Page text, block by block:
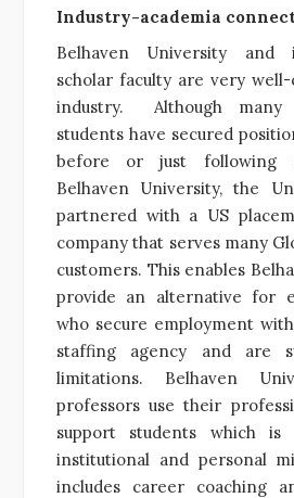
Industry-academia
Belhaven University and
scholar faculty are very
industry. Although
students have secured
before or just following
Belhaven University, the
partnered with a US
company that serves many
customers. This enables
provide an alternative for
who secure employment
staffing agency and are
limitations. Belhaven
professors use their
support students which
institutional and personal
includes career coaching